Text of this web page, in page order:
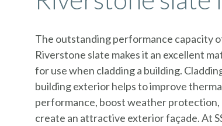
The outstanding performance capacity
Riverstone slate makes it an excellent
for use when cladding a building.
building exterior helps to improve
performance, boost weather protection,
create an attractive exterior façade. At